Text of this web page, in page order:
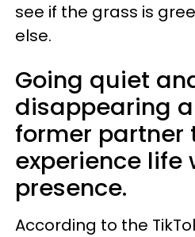
see if the grass is
else.
Going quiet
disappearing
former partner
experience life
presence.
According to the